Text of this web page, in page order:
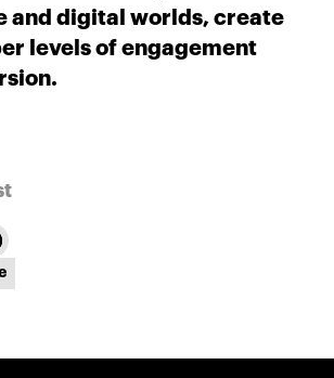
and digital worlds, create
levels of engagement